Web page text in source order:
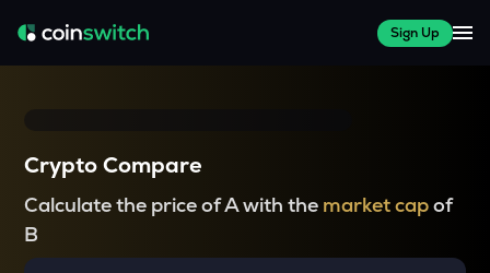
Sign Up
Crypto Compare
Calculate the price of A with the market capof
B